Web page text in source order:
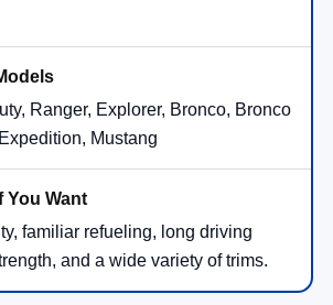
Ranger, Explorer, Bronco, Bronco
Mustang
familiar refueling, long driving
and a wide variety of trims.